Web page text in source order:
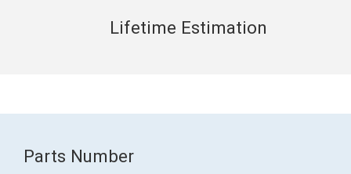
Lifetime Estimation
Parts Number